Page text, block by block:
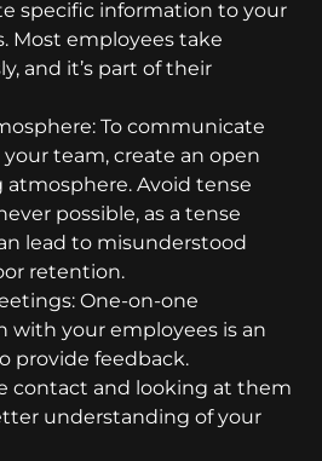
specific information to your
Most employees take
and it’s part of their
To communicate
team, create an open
Avoid tense
possible, as a tense
lead to misunderstood
retention.
One-on-one
with your employees is an
provide feedback.
contact and looking at them
understanding of your